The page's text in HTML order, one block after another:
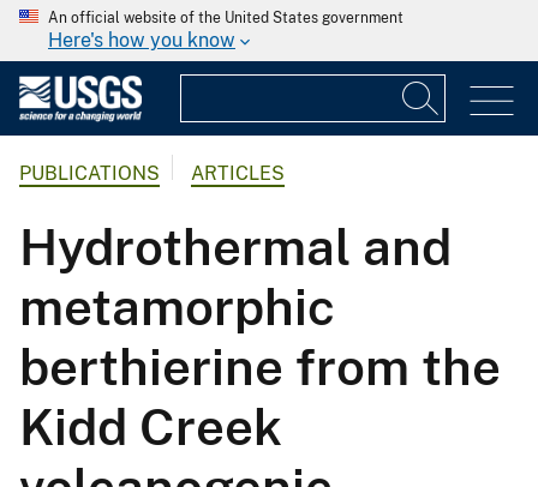
An official website of the United States government
Here's how you know
PUBLICATIONS ARTICLES
Hydrothermal and
metamorphic
berthierine from the
Kidd Creek